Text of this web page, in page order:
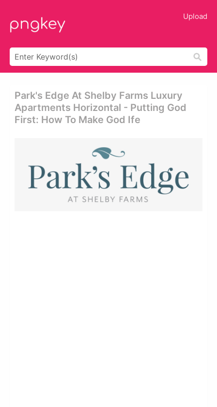
Upload
Park's Edge At Shelby Farms Luxury
Apartments Horizontal - Putting God
First: How To Make God Ife